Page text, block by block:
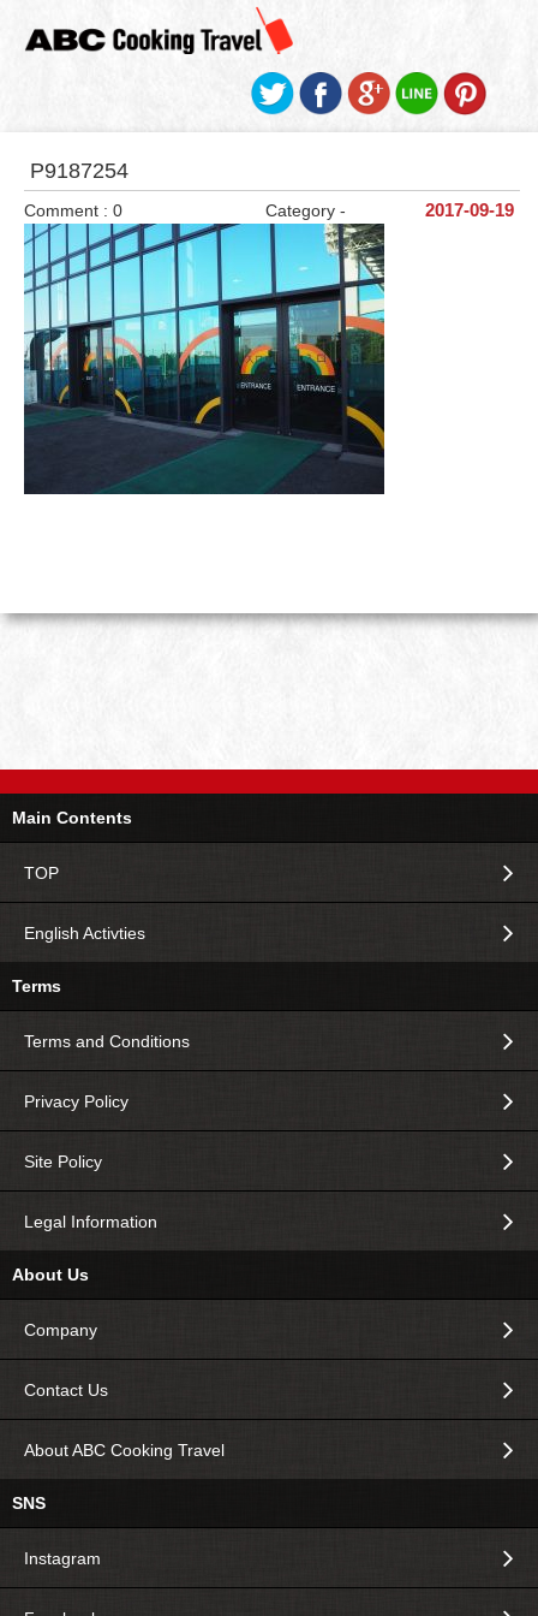
P9187254
2017-09-19
Category -
Comment : 0
Main Contents
TOP
English Activties
Terms
Terms and Conditions
Privacy Policy
Site Policy
Legal Information
About Us
Company
Contact Us
About ABC Cooking Travel
SNS
Instagram